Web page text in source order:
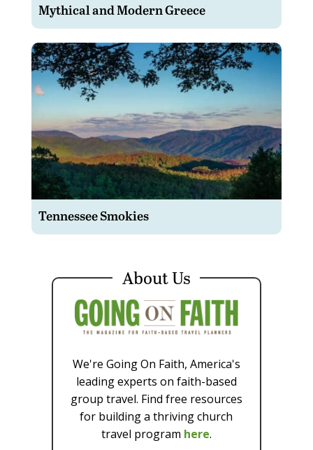
Mythical and Modern Greece
Tennessee Smokies
About Us
We're Going On Faith, America's
leading experts on faith-based
group travel. Find free resources
for building a thriving church
travel program here.